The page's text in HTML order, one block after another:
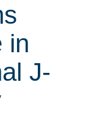
in
J-